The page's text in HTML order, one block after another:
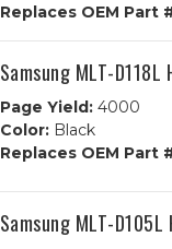
Replaces OEM Part
Samsung MLT-
Page Yield:4000
Color:Black
Replaces OEM Part
Samsung MLT-